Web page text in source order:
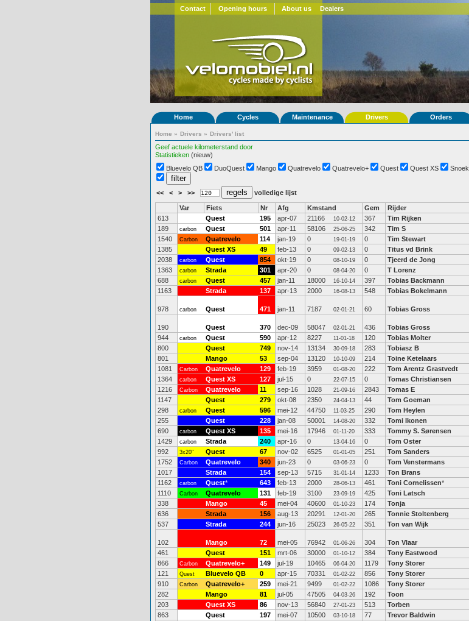
Contact Opening hours About us Dealers
Home Cycles Maintenance Drivers Orders
Home » Drivers » Drivers' list
Geef actuele kilometerstand door
Statistieken (nieuw)
Bluevelo QB DuoQuest Mango Quatrevelo Quatrevelo+ Quest Quest XS Snoek
<< < > >> volledige lijst
Var Fiets Nr Afg Kmstand Gem Rijder
613
Quest 195 apr-07 21166 10-02-12 367 Tim Rijken
189
carbon Quest 501 apr-11 58106 25-06-25 342 Tim S
1540
Carbon Quatrevelo 114 jan-19 0 19-01-19 0 Tim Stewart
1385
Quest XS 49 feb-13 0 09-02-13 0 Titus vd Brink
2038
carbon Quest 854 okt-19 0 08-10-19 0 Tjeerd de Jong
1363
carbon Strada 301 apr-20 0 08-04-20 0 T Lorenz
688
carbon Quest 457 jan-11 18000 16-10-14 397 Tobias Backmann
1163
Strada 137 apr-13 2000 16-08-13 548 Tobias Bokelmann
978 carbon Quest 471 jan-11 7187 02-01-21 60 Tobias Gross
190 Quest 370 dec-09 58047 02-01-21 436 Tobias Gross
944
carbon Quest 590 apr-12 8227 11-01-18 120 Tobias Molter
800
Quest 749 nov-14 13134 30-09-18 283 Tobiasz B
801
Mango 53 sep-04 13120 10-10-09 214 Toine Ketelaars
1081
Carbon Quatrevelo 129 feb-19 3959 01-08-20 222 Tom Arentz Grastvedt
1364
carbon Quest XS 127 jul-15 0 22-07-15 0 Tomas Christiansen
1216
Carbon Quatrevelo 11 sep-16 1028 21-09-16 2843 Tomas E
1147
Quest 279 okt-08 2350 24-04-13 44 Tom Goeman
298
carbon Quest 596 mei-12 44750 11-03-25 290 Tom Heylen
255
Quest 228 jan-08 50001 14-08-20 332 Tomi Ikonen
690
carbon Quest XS 135 mei-16 17946 01-11-20 333 Tommy S. Sørensen
1429
carbon Strada 240 apr-16 0 13-04-16 0 Tom Oster
992
3x20" Quest 67 nov-02 6525 01-01-05 251 Tom Sanders
1752
Carbon Quatrevelo 340 jun-23 0 03-06-23 0 Tom Venstermans
1017
Strada 154 sep-13 5715 31-01-14 1233 Ton Brans
1162
carbon Quest* 643 feb-13 2000 28-06-13 461 Toni Cornelissen*
1110
Carbon Quatrevelo 131 feb-19 3100 23-09-19 425 Toni Latsch
338
Mango 45 mei-04 40600 01-10-23 174 Tonja
636
Strada 156 aug-13 20291 12-01-20 265 Tonnie Stoltenberg
537
Strada 244 jun-16 25023 26-05-22 351 Ton van Wijk
102 Mango 72 mei-05 76942 01-06-26 304 Ton Vlaar
461
Quest 151 mrt-06 30000 01-10-12 384 Tony Eastwood
866
Carbon Quatrevelo+ 149 jul-19 10465 06-04-20 1179 Tony Storer
121
Quest Bluevelo QB 0 apr-15 70331 01-02-22 856 Tony Storer
910
Carbon Quatrevelo+ 259 mei-21 9499 01-02-22 1086 Tony Storer
282
Mango 81 jul-05 47505 04-03-26 192 Toon
203
Quest XS 86 nov-13 56840 27-01-23 513 Torben
863
Quest 197 mei-07 10500 03-10-18 77 Trevor Baldwin